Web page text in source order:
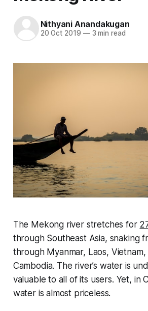
Nithyani Anandakugan
20 Oct 2019 —3 min read
The Mekong river stretches for
through Southeast Asia, snaking
through Myanmar, Laos,
Cambodia. The river’s water is
valuable to all of its users. Yet, in
water is almost priceless.